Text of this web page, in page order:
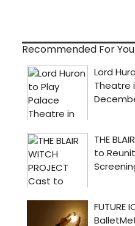
Recommended For You